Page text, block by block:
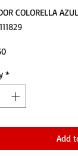
COLORELLA
Price
*
Add